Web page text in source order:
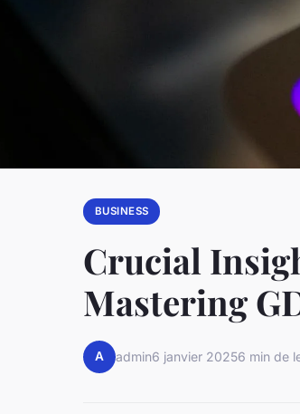
BUSINESS
Crucial
Mastering
A admin6 janvier 20256 min de